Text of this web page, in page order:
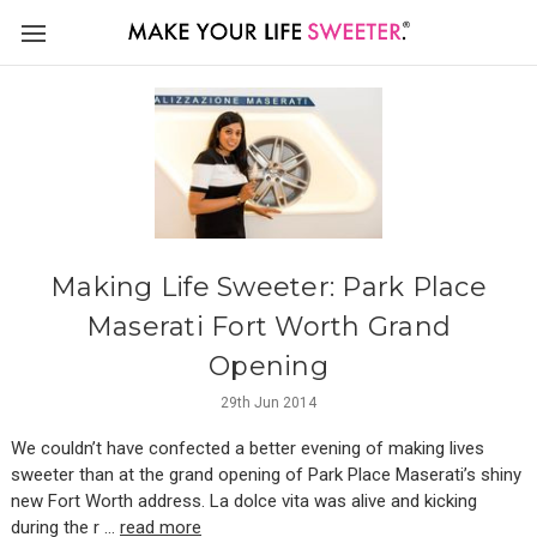
Making Life Sweeter: Park Place
Maserati Fort Worth Grand
Opening
29th Jun 2014
We couldn’t have confected a better evening of making lives
sweeter than at the grand opening of Park Place Maserati’s shiny
new Fort Worth address. La dolce vita was alive and kicking
during the r … read more